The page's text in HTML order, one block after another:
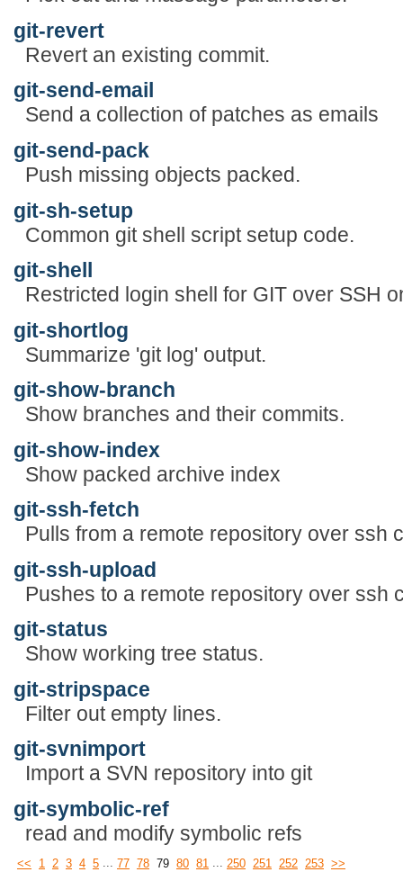
git-revert
Revert an existing commit.
git-send-email
Send a collection of patches as emails
git-send-pack
Push missing objects packed.
git-sh-setup
Common git shell script setup code.
git-shell
Restricted login shell for GIT over SSH
git-shortlog
Summarize 'git log' output.
git-show-branch
Show branches and their commits.
git-show-index
Show packed archive index
git-ssh-fetch
Pulls from a remote repository over ssh
git-ssh-upload
Pushes to a remote repository over ssh
git-status
Show working tree status.
git-stripspace
Filter out empty lines.
git-svnimport
Import a SVN repository into git
git-symbolic-ref
read and modify symbolic refs
<< 1 2 3 4 5 ... 77 78 79 80 81 ... 250 251 252 253 >>